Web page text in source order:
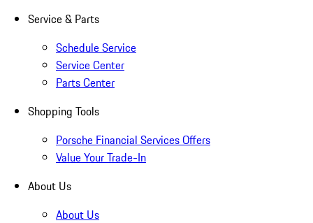
Service & Parts
Schedule Service
Service Center
Parts Center
Shopping Tools
Porsche Financial Services Offers
Value Your Trade-In
About Us
About Us